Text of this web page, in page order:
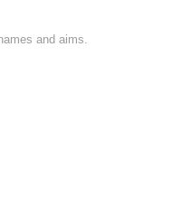
and aims.